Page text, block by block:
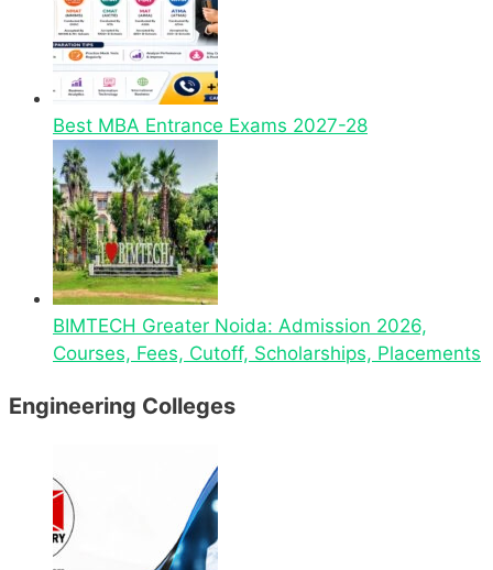
Best MBA Entrance Exams 2027-28
BIMTECH Greater Noida: Admission 2026,
Courses, Fees, Cutoff, Scholarships, Placements
Engineering Colleges